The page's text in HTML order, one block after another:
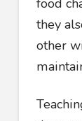
food
they
other